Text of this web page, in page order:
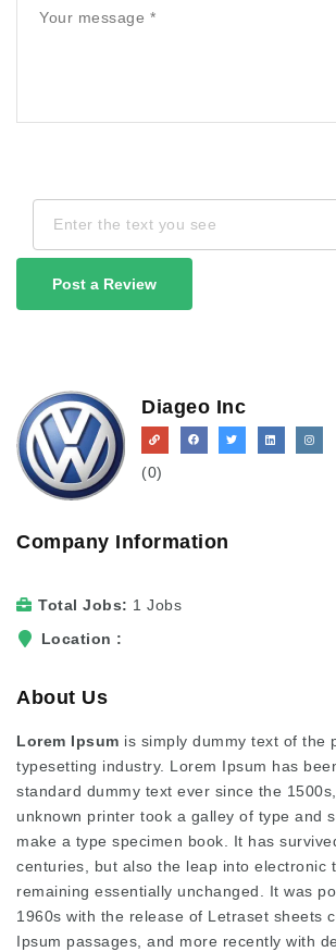
Post a Review
Diageo Inc
(0)
Company Information
Total Jobs
1 Jobs
Location
About Us
Lorem Ipsum is simply dummy text of the
typesetting industry. Lorem Ipsum has
standard dummy text ever since the
unknown printer took a galley of type and
make a type specimen book. It has
centuries, but also the leap into electronic
remaining essentially unchanged. It was
1960s with the release of Letraset sheets
Ipsum passages, and more recently with